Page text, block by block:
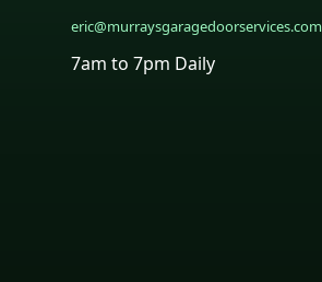
eric@murraysgaragedoorservices.com
7am to 7pm Daily